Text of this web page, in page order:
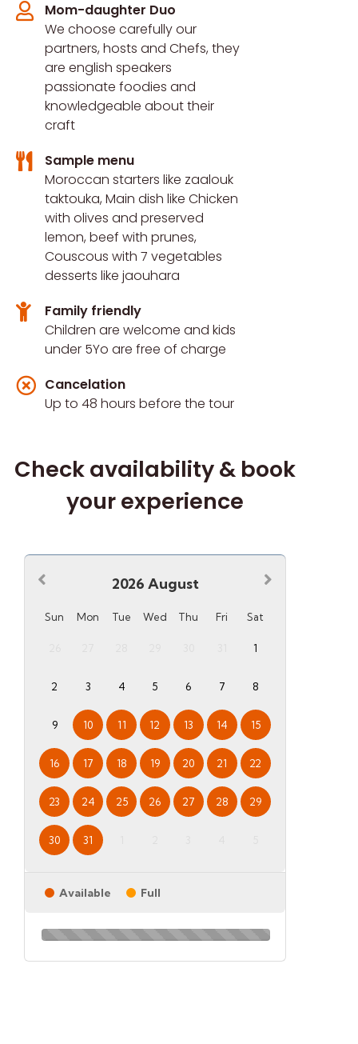
Mom-daughter Duo
We choose carefully our
partners, hosts and Chefs, they
are english speakers
passionate foodies and
knowledgeable about their
craft
Sample menu
Moroccan starters like zaalouk
taktouka, Main dish like Chicken
with olives and preserved
lemon, beef with prunes,
Couscous with 7 vegetables
desserts like jaouhara
Family friendly
Children are welcome and kids
under 5Yo are free of charge
Cancelation
Up to 48 hours before the tour
Check availability & book
your experience